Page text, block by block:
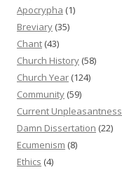
Apocrypha (1)
Breviary (35)
Chant (43)
Church History (58)
Church Year (124)
Community (59)
Current Unpleasantness
Damn Dissertation (22)
Ecumenism (8)
Ethics (4)